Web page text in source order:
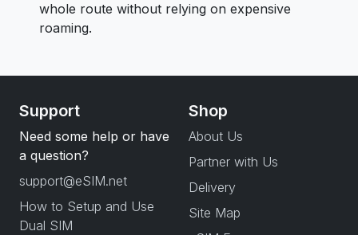
whole route without relying on expensive
roaming.
Support
Need some help or have
a question?
support@eSIM.net
How to Setup and Use
Dual SIM
Shop
About Us
Partner with Us
Delivery
Site Map